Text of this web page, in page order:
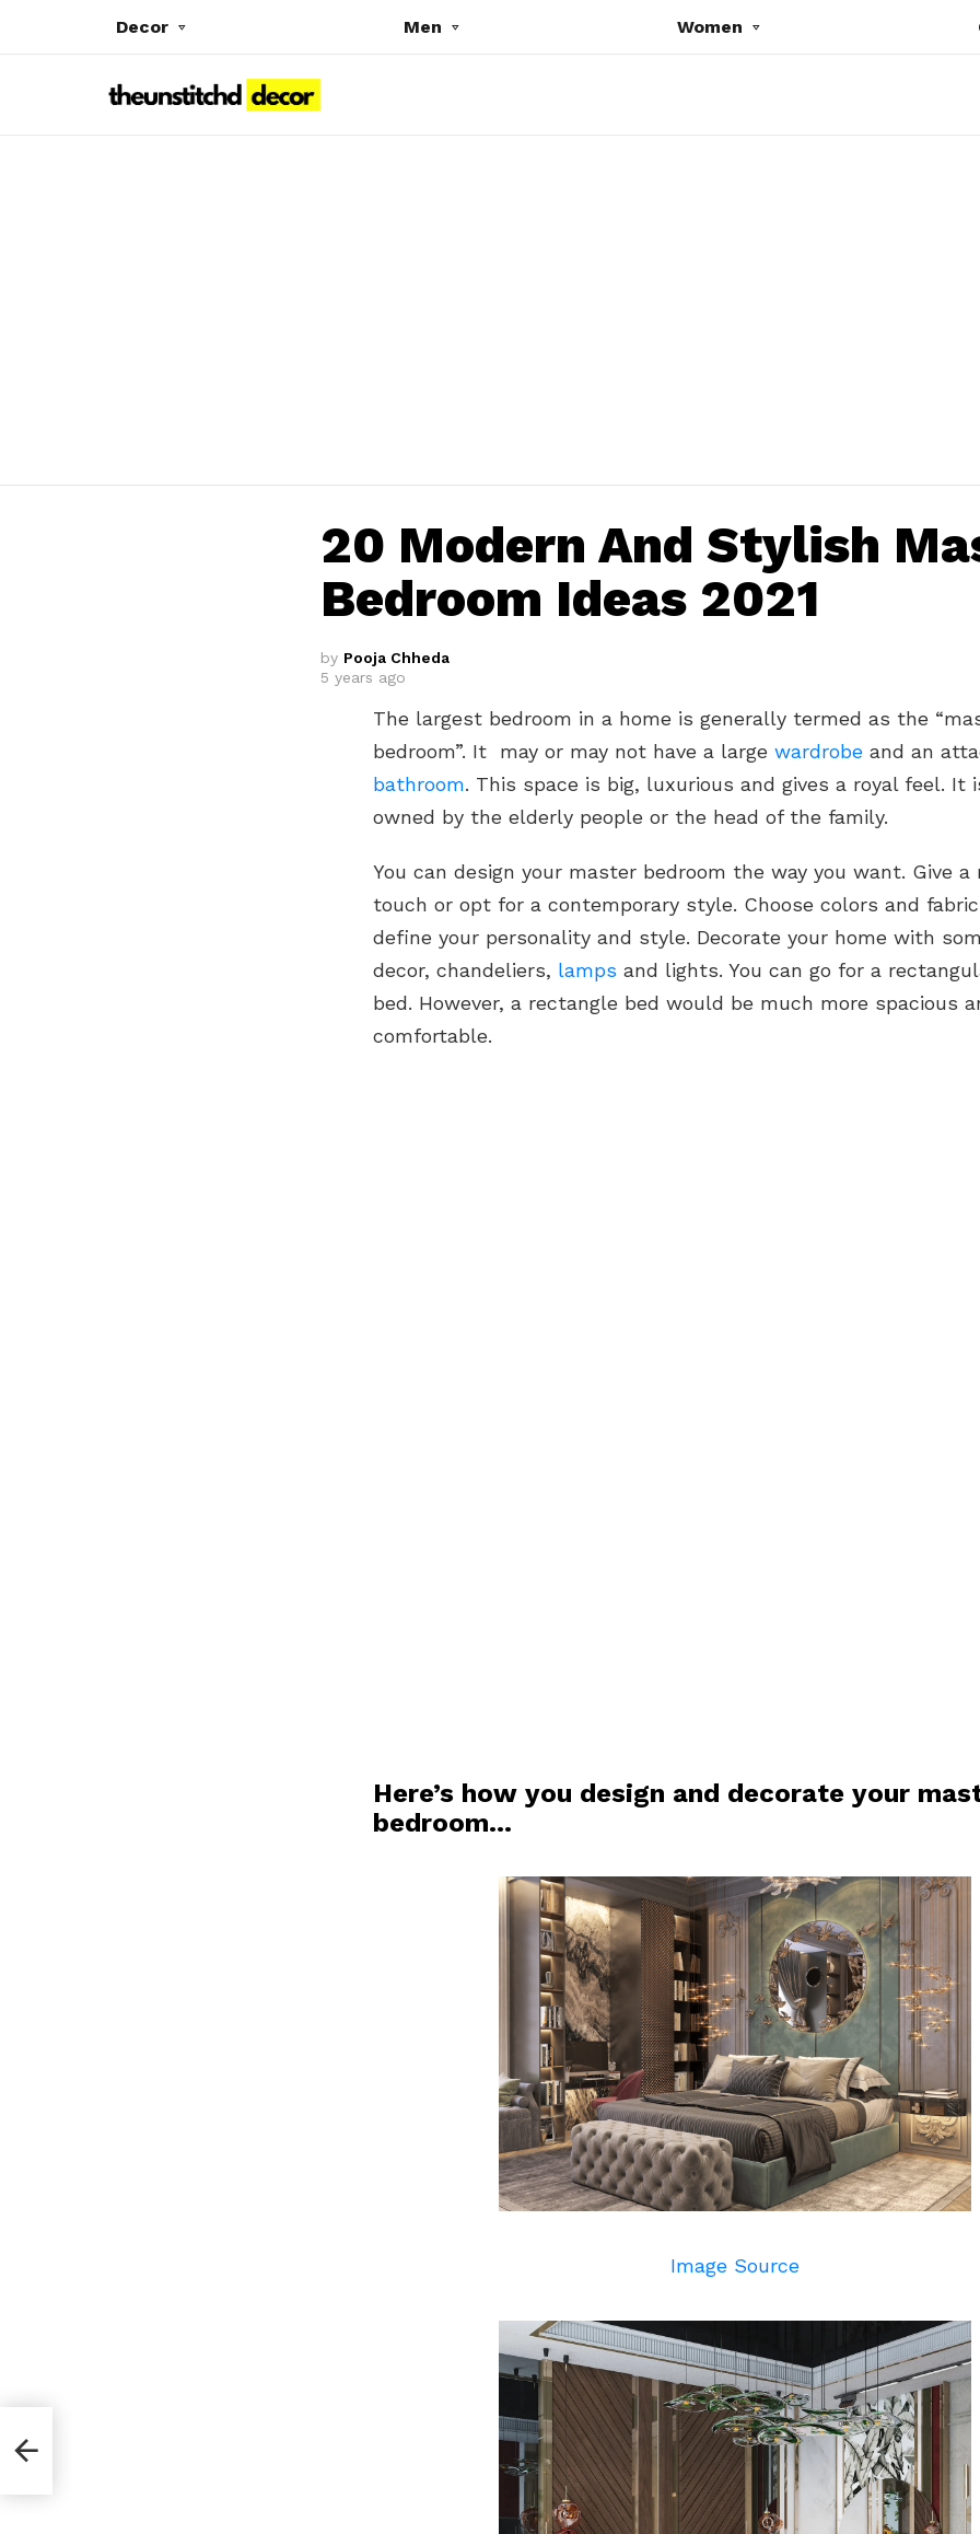
Decor Men Women
20 Modern And Stylish
Bedroom Ideas 2021
by Pooja Chheda
5 years ago
The largest bedroom in a home is generally termed as the
bedroom”. It may or may not have a large wardrobe and an
bathroom. This space is big, luxurious and gives a royal feel. It
owned by the elderly people or the head of the family.
You can design your master bedroom the way you want. Give a
touch or opt for a contemporary style. Choose colors and
define your personality and style. Decorate your home with
decor, chandeliers, lamps and lights. You can go for a
bed. However, a rectangle bed would be much more spacious
comfortable.
Here’s how you design and decorate your
bedroom…
Image Source